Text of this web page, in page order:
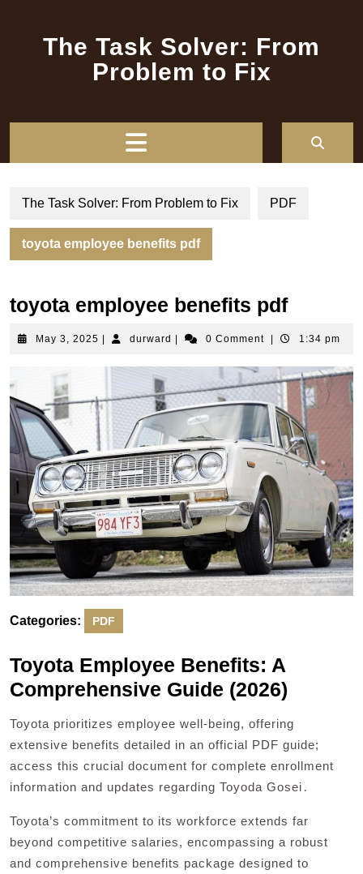
The Task Solver: From
Problem to Fix
The Task Solver: From Problem to Fix PDF
toyota employee benefits pdf
toyota employee benefits pdf
May 3, 2025 May
2025
durward durward0 Comment 1:34 pm
Categories: PDF
Toyota Employee Benefits: A
Comprehensive Guide (2026)
Toyota prioritizes employee well-being, offering
extensive benefits detailed in an official PDF guide;
access this crucial document for complete enrollment
information and updates regarding Toyoda Gosei․
Toyota’s commitment to its workforce extends far
beyond competitive salaries, encompassing a robust
and comprehensive benefits package designed to